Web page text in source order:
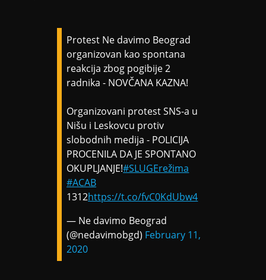
Protest Ne davimo Beograd
organizovan kao spontana
reakcija zbog pogibije 2
radnika - NOVČANA KAZNA!
Organizovani protest SNS-a u
Nišu i Leskovcu protiv
slobodnih medija - POLICIJA
PROCENILA DA JE SPONTANO
OKUPLJANJE!#SLUGErežima
#ACAB
1312https://t.co/fvC0KdUbw4
— Ne davimo Beograd
(@nedavimobgd) February 11,
2020